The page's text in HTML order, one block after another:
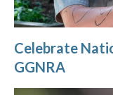
Celebrate
GGNRA